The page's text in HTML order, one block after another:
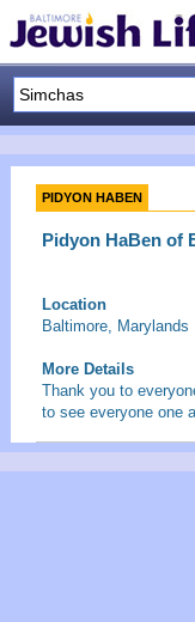
PIDYON HABEN
Pidyon HaBen of
Location
Baltimore, Marylands
More Details
Thank you to
to see everyone one